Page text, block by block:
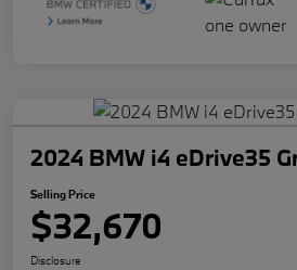
2024 BMW i4 eDrive35
Selling Price
$32,670
Disclosure